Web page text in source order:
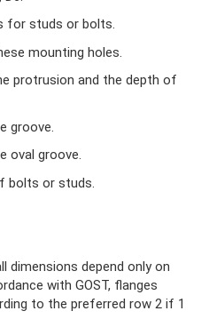
for studs or bolts.
mounting holes.
protrusion and the depth of
groove.
oval groove.
bolts or studs.
dimensions depend only on
with GOST, flanges
to the preferred row 2 if 1